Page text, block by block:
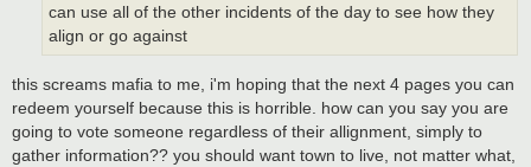
can use all of the other incidents of the day to see how they
align or go against
this screams mafia to me, i'm hoping that the next 4 pages you can
redeem yourself because this is horrible. how can you say you are
going to vote someone regardless of their allignment, simply to
gather information?? you should want town to live, not matter what,